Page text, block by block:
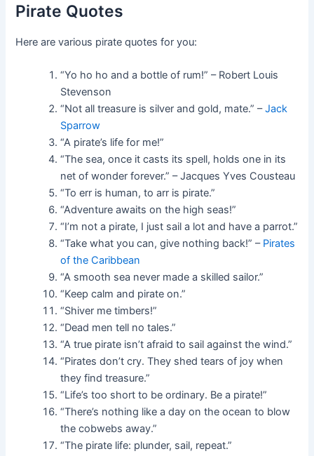
Pirate Quotes
Here are various pirate quotes for you:
“Yo ho ho and a bottle of rum!” – Robert Louis
Stevenson
“Not all treasure is silver and gold, mate.” –Jack
Sparrow
“A pirate’s life for me!”
“The sea, once it casts its spell, holds one in its
net of wonder forever.” – Jacques Yves Cousteau
“To err is human, to arr is pirate.”
“Adventure awaits on the high seas!”
“I’m not a pirate, I just sail a lot and have a parrot.”
“Take what you can, give nothing back!” – Pirates
of the Caribbean
“A smooth sea never made a skilled sailor.”
“Keep calm and pirate on.”
“Shiver me timbers!”
“Dead men tell no tales.”
“A true pirate isn’t afraid to sail against the wind.”
“Pirates don’t cry. They shed tears of joy when
they find treasure.”
“Life’s too short to be ordinary. Be a pirate!”
“There’s nothing like a day on the ocean to blow
the cobwebs away.”
“The pirate life: plunder, sail, repeat.”